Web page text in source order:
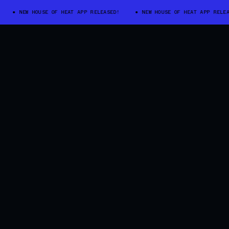
NEW HOUSE OF HEAT APP RELEASED! NEW HOUSE OF HEAT APP RELEASED!